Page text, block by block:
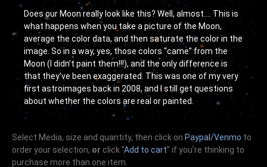
Does our Moon really look like this? Well, almost…. This is
what happens when you take a picture of the Moon,
average the color data, and then saturate the color in the
image. So in a way, yes, those colors “came” from the
Moon (I didn’t paint them!!!), and the only difference is
that they’ve been exaggerated. This was one of my very
first astroimages back in 2008, and I still get questions
about whether the colors are real or painted.
Select Media, size and quantity, then click on Paypal/Venmo to
order your selection, or click “Add to cart” if you’re thinking to
purchase more than one item.